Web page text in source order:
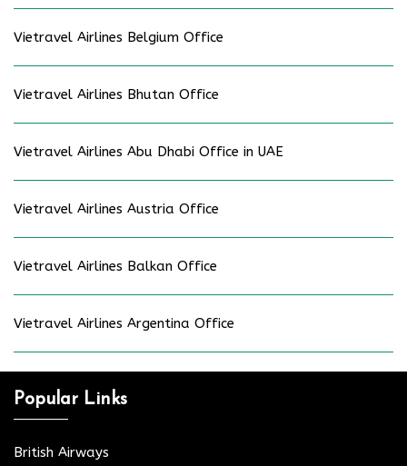
Vietravel Airlines Belgium Office
Vietravel Airlines Bhutan Office
Vietravel Airlines Abu Dhabi Office in UAE
Vietravel Airlines Austria Office
Vietravel Airlines Balkan Office
Vietravel Airlines Argentina Office
Popular Links
British Airways